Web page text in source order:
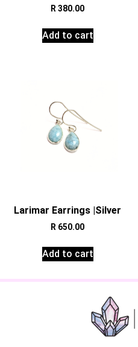
R 380.00
Add to cart
Larimar Earrings |Silver
R 650.00
Add to cart